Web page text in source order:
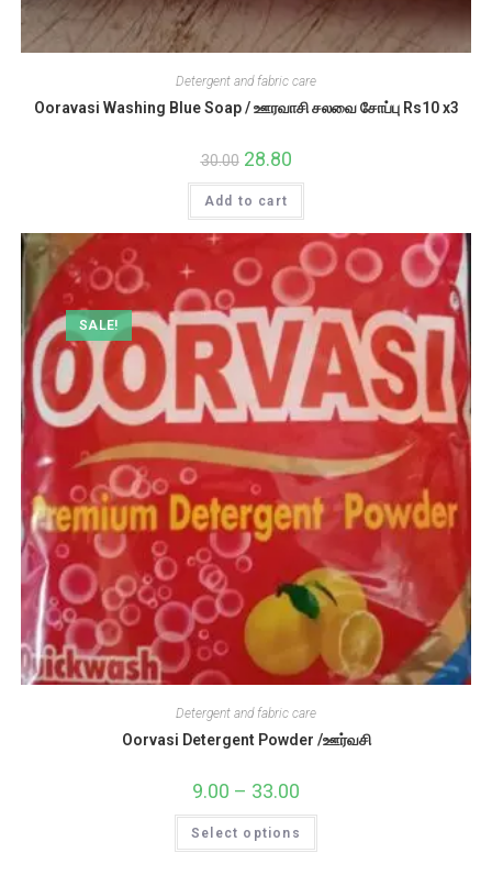
Detergent and fabric care
Ooravasi Washing Blue Soap / ஊரவாசி சலவை சோப்பு Rs10 x3
30.00 Original
price
was:
₹30.00.
28.80Current
is:
Add to cart
SALE!
Detergent and fabric care
Oorvasi Detergent Powder /ஊர்வசி
9.00 – 33.00
₹9.00
₹33.00
Select options
This
has